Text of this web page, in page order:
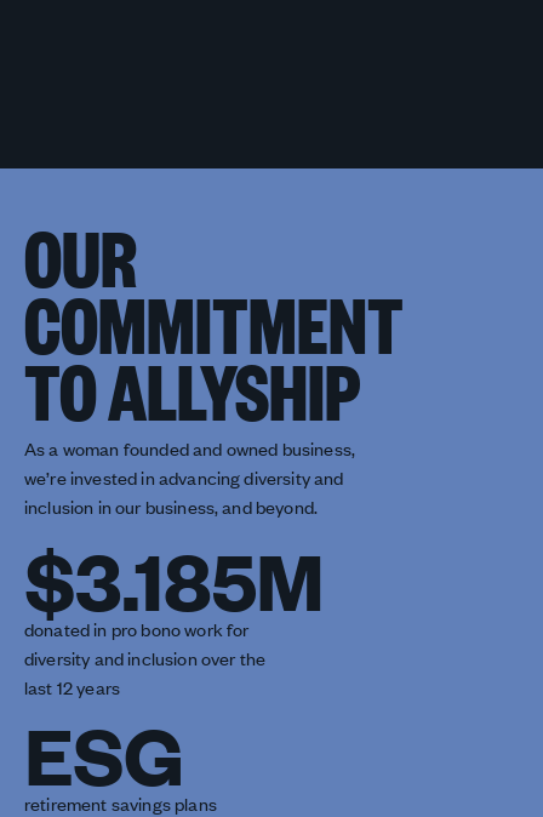
OUR
COMMITMENT
TO ALLYSHIP
As a woman founded and owned business,
we’re invested in advancing diversity and
inclusion in our business, and beyond.
$3.185M
donated in pro bono work for
diversity and inclusion over the
last 12 years
ESG
retirement savings plans